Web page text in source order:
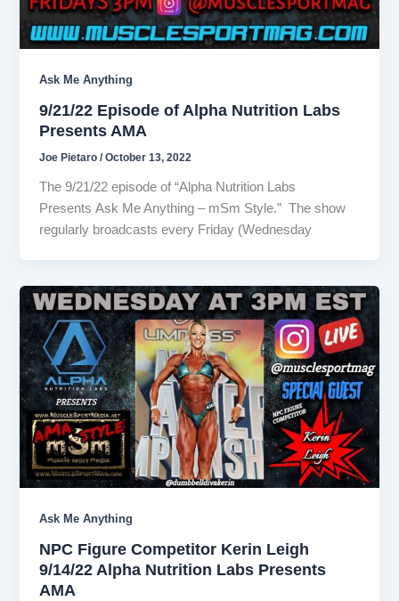
Ask Me Anything
9/21/22 Episode of Alpha Nutrition Labs
Presents AMA
Joe Pietaro/October 13, 2022
The 9/21/22 episode of “Alpha Nutrition Labs
Presents Ask Me Anything – mSm Style.” The show
regularly broadcasts every Friday (Wednesday
Ask Me Anything
NPC Figure Competitor Kerin Leigh
9/14/22 Alpha Nutrition Labs Presents
AMA